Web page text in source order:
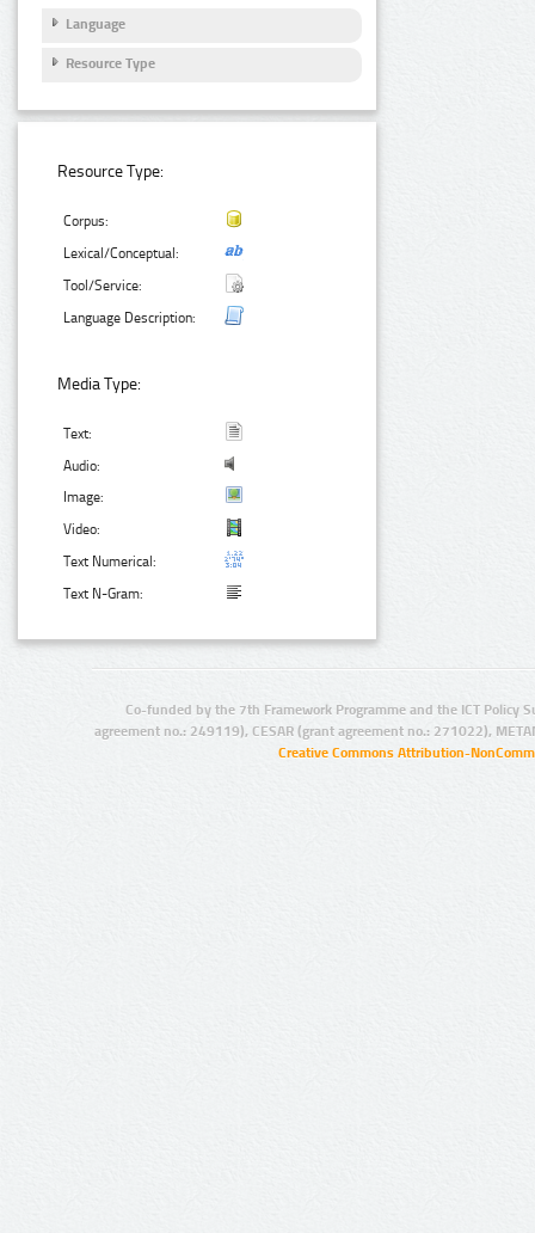
Language
Resource Type
Resource Type:
Corpus:
Lexical/Conceptual:
Tool/Service:
Language Description:
Media Type:
Text:
Audio:
Image:
Video:
Text Numerical:
Text N-Gram:
Co-funded by the 7th Framework Programme and the ICT Policy
agreement no.: 249119), CESAR (grant agreement no.: 271022),
Creative Commons Attribution-